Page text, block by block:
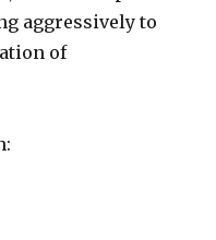
aggressively to
of